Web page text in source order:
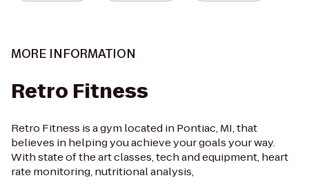
MORE INFORMATION
Retro Fitness
Retro Fitness is a gym located in Pontiac, MI, that
believes in helping you achieve your goals your way.
With state of the art classes, tech and equipment, heart
rate monitoring, nutritional analysis,